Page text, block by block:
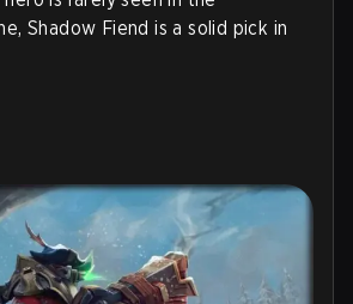
Shadow Fiend is a solid pick in